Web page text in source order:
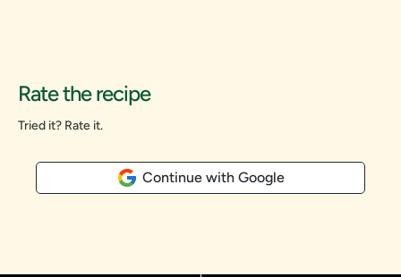
Rate the recipe
Tried it? Rate it.
Continue with Google